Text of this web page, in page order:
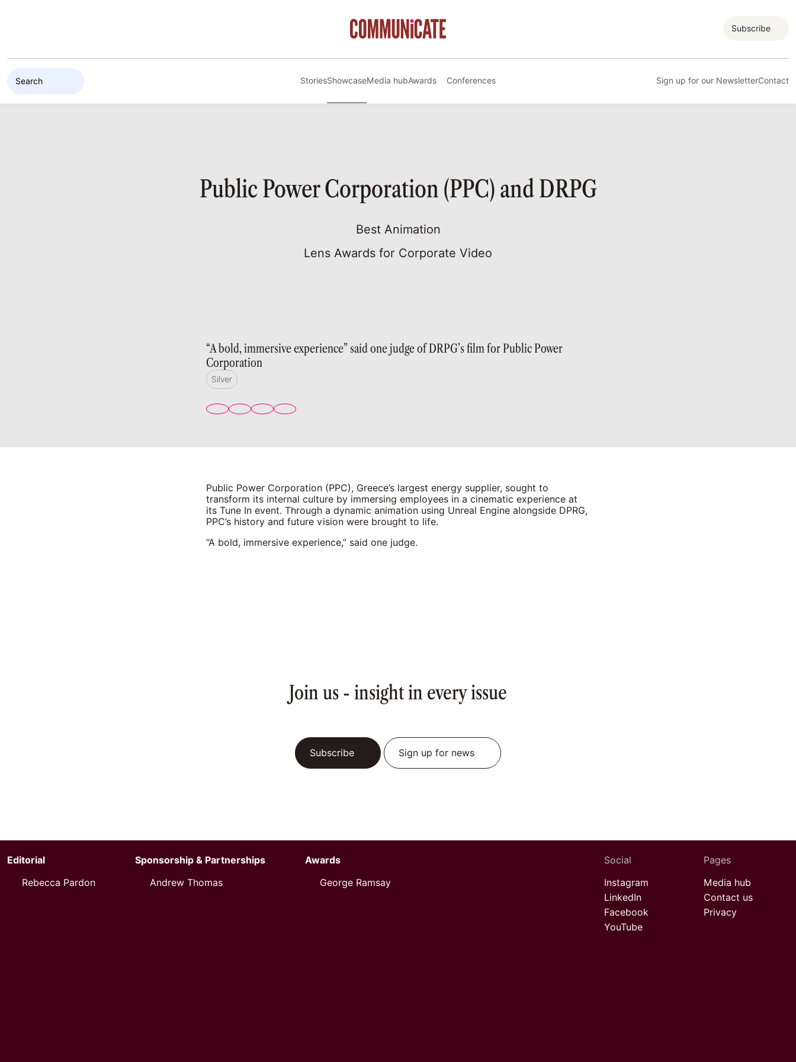
Subscribe
StoriesShowcaseMedia hubAwards Conferences Sign up for our NewsletterContact
Public Power Corporation (PPC) and DRPG
Best Animation
Lens Awards for Corporate Video
“A bold, immersive experience” said one judge of DRPG’s film for Public Power
Corporation
Silver
Public Power Corporation (PPC), Greece’s largest energy supplier, sought to
transform its internal culture by immersing employees in a cinematic experience at
its Tune In event. Through a dynamic animation using Unreal Engine alongside DPRG,
PPC’s history and future vision were brought to life.
“A bold, immersive experience,” said one judge.
Join us - insight in every issue
Subscribe Sign up for news
Editorial
Rebecca Pardon
Sponsorship & Partnerships
Andrew Thomas
Awards
George Ramsay
Social
Instagram
LinkedIn
Facebook
YouTube
Pages
Media hub
Contact us
Privacy